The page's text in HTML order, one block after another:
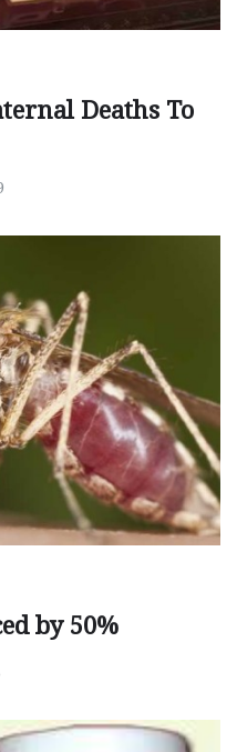
Deaths To
by 50%